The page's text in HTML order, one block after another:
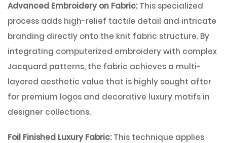
Advanced Embroidery on Fabric:This specialized
process adds high-relief tactile detail and intricate
branding directly onto the knit fabric structure. By
integrating computerized embroidery with complex
Jacquard patterns, the fabric achieves a multi-
layered aesthetic value that is highly sought after
for premium logos and decorative luxury motifs in
designer collections.
Foil Finished Luxury Fabric:This technique applies